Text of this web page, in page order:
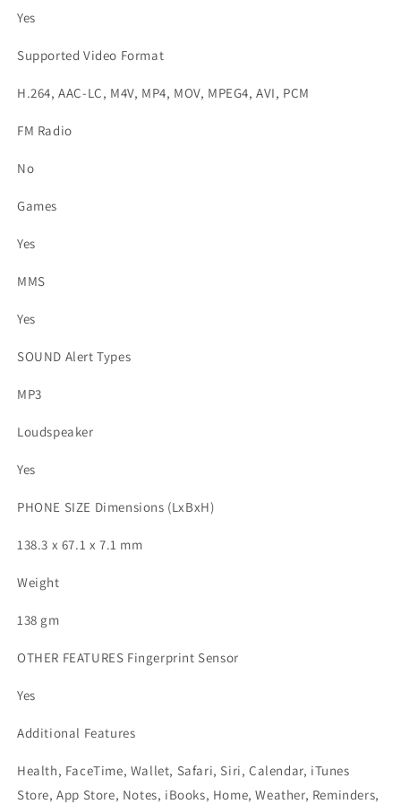
Yes
Supported Video Format
H.264, AAC-LC, M4V, MP4, MOV, MPEG4, AVI, PCM
FM Radio
No
Games
Yes
MMS
Yes
SOUND Alert Types
MP3
Loudspeaker
Yes
PHONE SIZE Dimensions (LxBxH)
138.3 x 67.1 x 7.1 mm
Weight
138 gm
OTHER FEATURES Fingerprint Sensor
Yes
Additional Features
Health, FaceTime, Wallet, Safari, Siri, Calendar, iTunes
Store, App Store, Notes, iBooks, Home, Weather, Reminders,